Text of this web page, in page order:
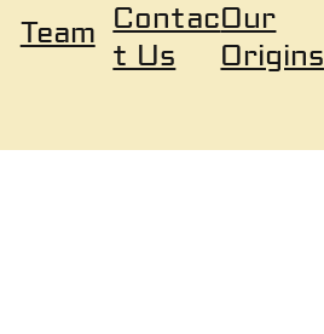
Team Contac
t Us
Our
Origins